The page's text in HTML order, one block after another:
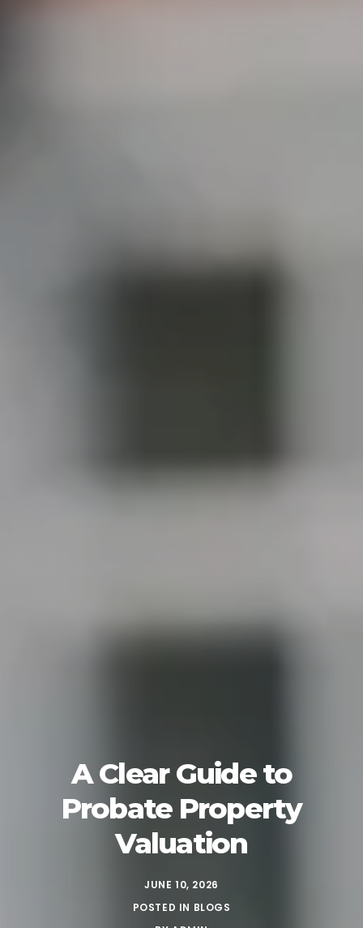
A Clear Guide to
Probate Property
Valuation
JUNE 10, 2026
POSTED IN BLOGS